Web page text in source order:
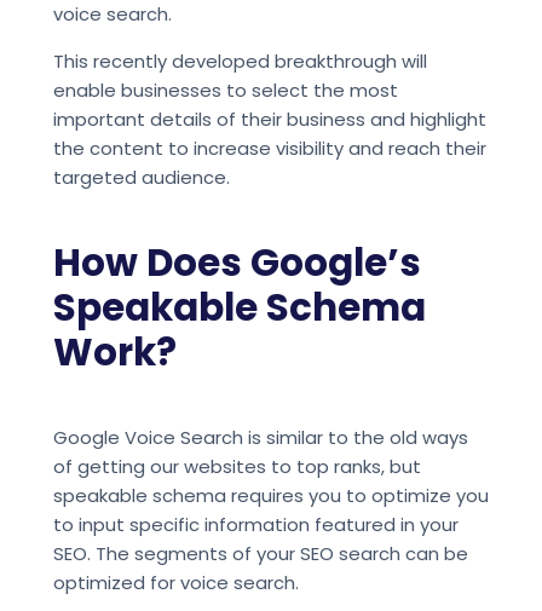
voice search.
This recently developed breakthrough will
enable businesses to select the most
important details of their business and highlight
the content to increase visibility and reach their
targeted audience.
How Does Google’s
Speakable Schema
Work?
Google Voice Search is similar to the old ways
of getting our websites to top ranks, but
speakable schema requires you to optimize you
to input specific information featured in your
SEO. The segments of your SEO search can be
optimized for voice search.